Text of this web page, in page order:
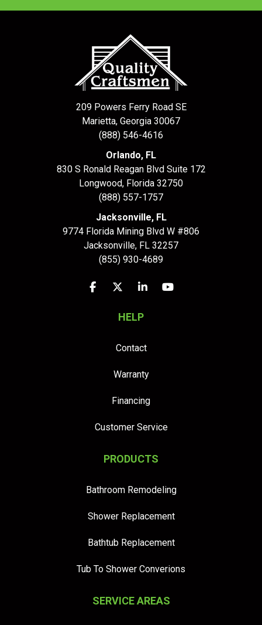
209 Powers Ferry Road SE
Marietta, Georgia 30067
(888) 546-4616
Orlando, FL
830 S Ronald Reagan Blvd Suite 172
Longwood, Florida 32750
(888) 557-1757
Jacksonville, FL
9774 Florida Mining Blvd W #806
Jacksonville, FL 32257
(855) 930-4689
Like us on Facebook
Follow us on Twitter
Follow us on LinkedIn
Subscribe on
HELP
Contact
Warranty
Financing
Customer Service
PRODUCTS
Bathroom Remodeling
Shower Replacement
Bathtub Replacement
Tub To Shower Converions
SERVICE AREAS